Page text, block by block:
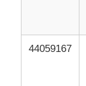
44059167